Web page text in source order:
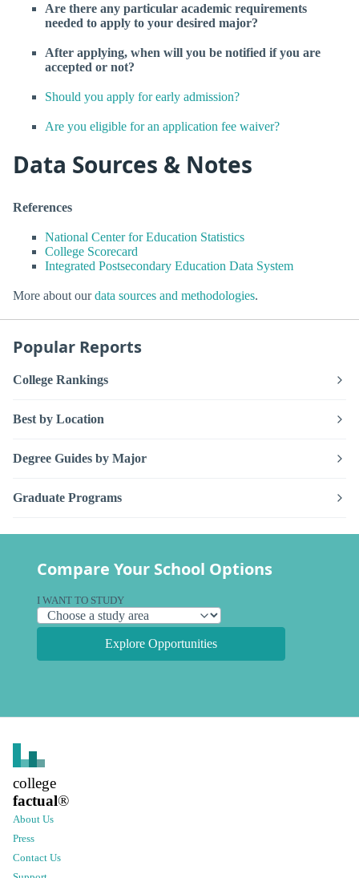
Are there any particular academic requirements
needed to apply to your desired major?
After applying, when will you be notified if you are
accepted or not?
Should you apply for early admission?
Are you eligible for an application fee waiver?
Data Sources & Notes
References
National Center for Education Statistics
College Scorecard
Integrated Postsecondary Education Data System
More about ourdata sources and methodologies.
Popular Reports
College Rankings
Best by Location
Degree Guides by Major
Graduate Programs
Compare Your School Options
I WANT TO STUDY
Explore Opportunities
college
factual®
About Us
Press
Contact Us